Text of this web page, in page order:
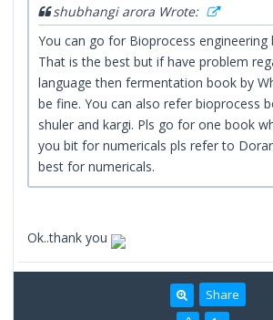
shubhangi arora Wrote:
You can go for Bioprocess engineering
That is the best but if have problem
language then fermentation book by
be fine. You can also refer bioprocess
shuler and kargi. Pls go for one book
you bit for numericals pls refer to
best for numericals.
Ok..thank you
Share